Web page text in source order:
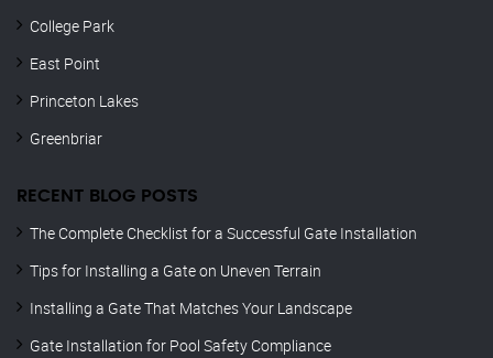
College Park
East Point
Princeton Lakes
Greenbriar
RECENT BLOG POSTS
The Complete Checklist for a Successful Gate Installation
Tips for Installing a Gate on Uneven Terrain
Installing a Gate That Matches Your Landscape
Gate Installation for Pool Safety Compliance